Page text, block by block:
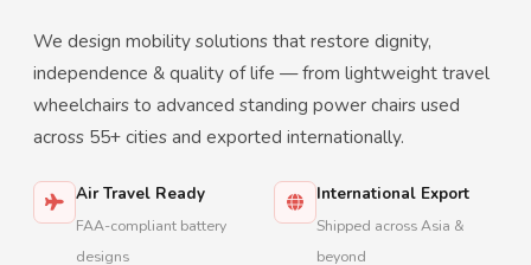
We design mobility solutions that restore dignity,
independence & quality of life — from lightweight travel
wheelchairs to advanced standing power chairs used
across 55+ cities and exported internationally.
Air Travel Ready
FAA-compliant battery
designs
International Export
Shipped across Asia &
beyond